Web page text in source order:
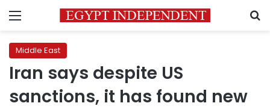
Menu
Middle East
Iran says despite US
sanctions, it has found new